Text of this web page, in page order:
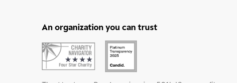
An organization you can trust